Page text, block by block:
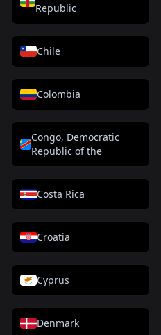
Republic
Chile
Colombia
Congo, Democratic
Republic of the
Costa Rica
Croatia
Cyprus
Denmark